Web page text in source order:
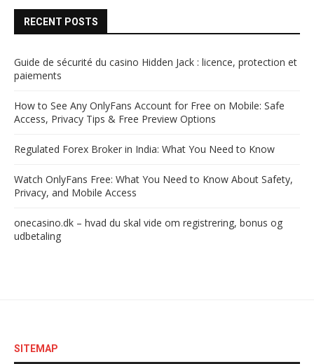
RECENT POSTS
Guide de sécurité du casino Hidden Jack : licence, protection et
paiements
How to See Any OnlyFans Account for Free on Mobile: Safe
Access, Privacy Tips & Free Preview Options
Regulated Forex Broker in India: What You Need to Know
Watch OnlyFans Free: What You Need to Know About Safety,
Privacy, and Mobile Access
onecasino.dk – hvad du skal vide om registrering, bonus og
udbetaling
SITEMAP